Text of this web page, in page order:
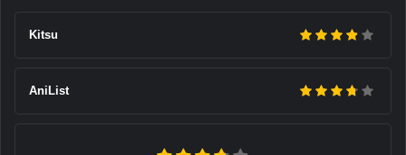
Kitsu
AniList